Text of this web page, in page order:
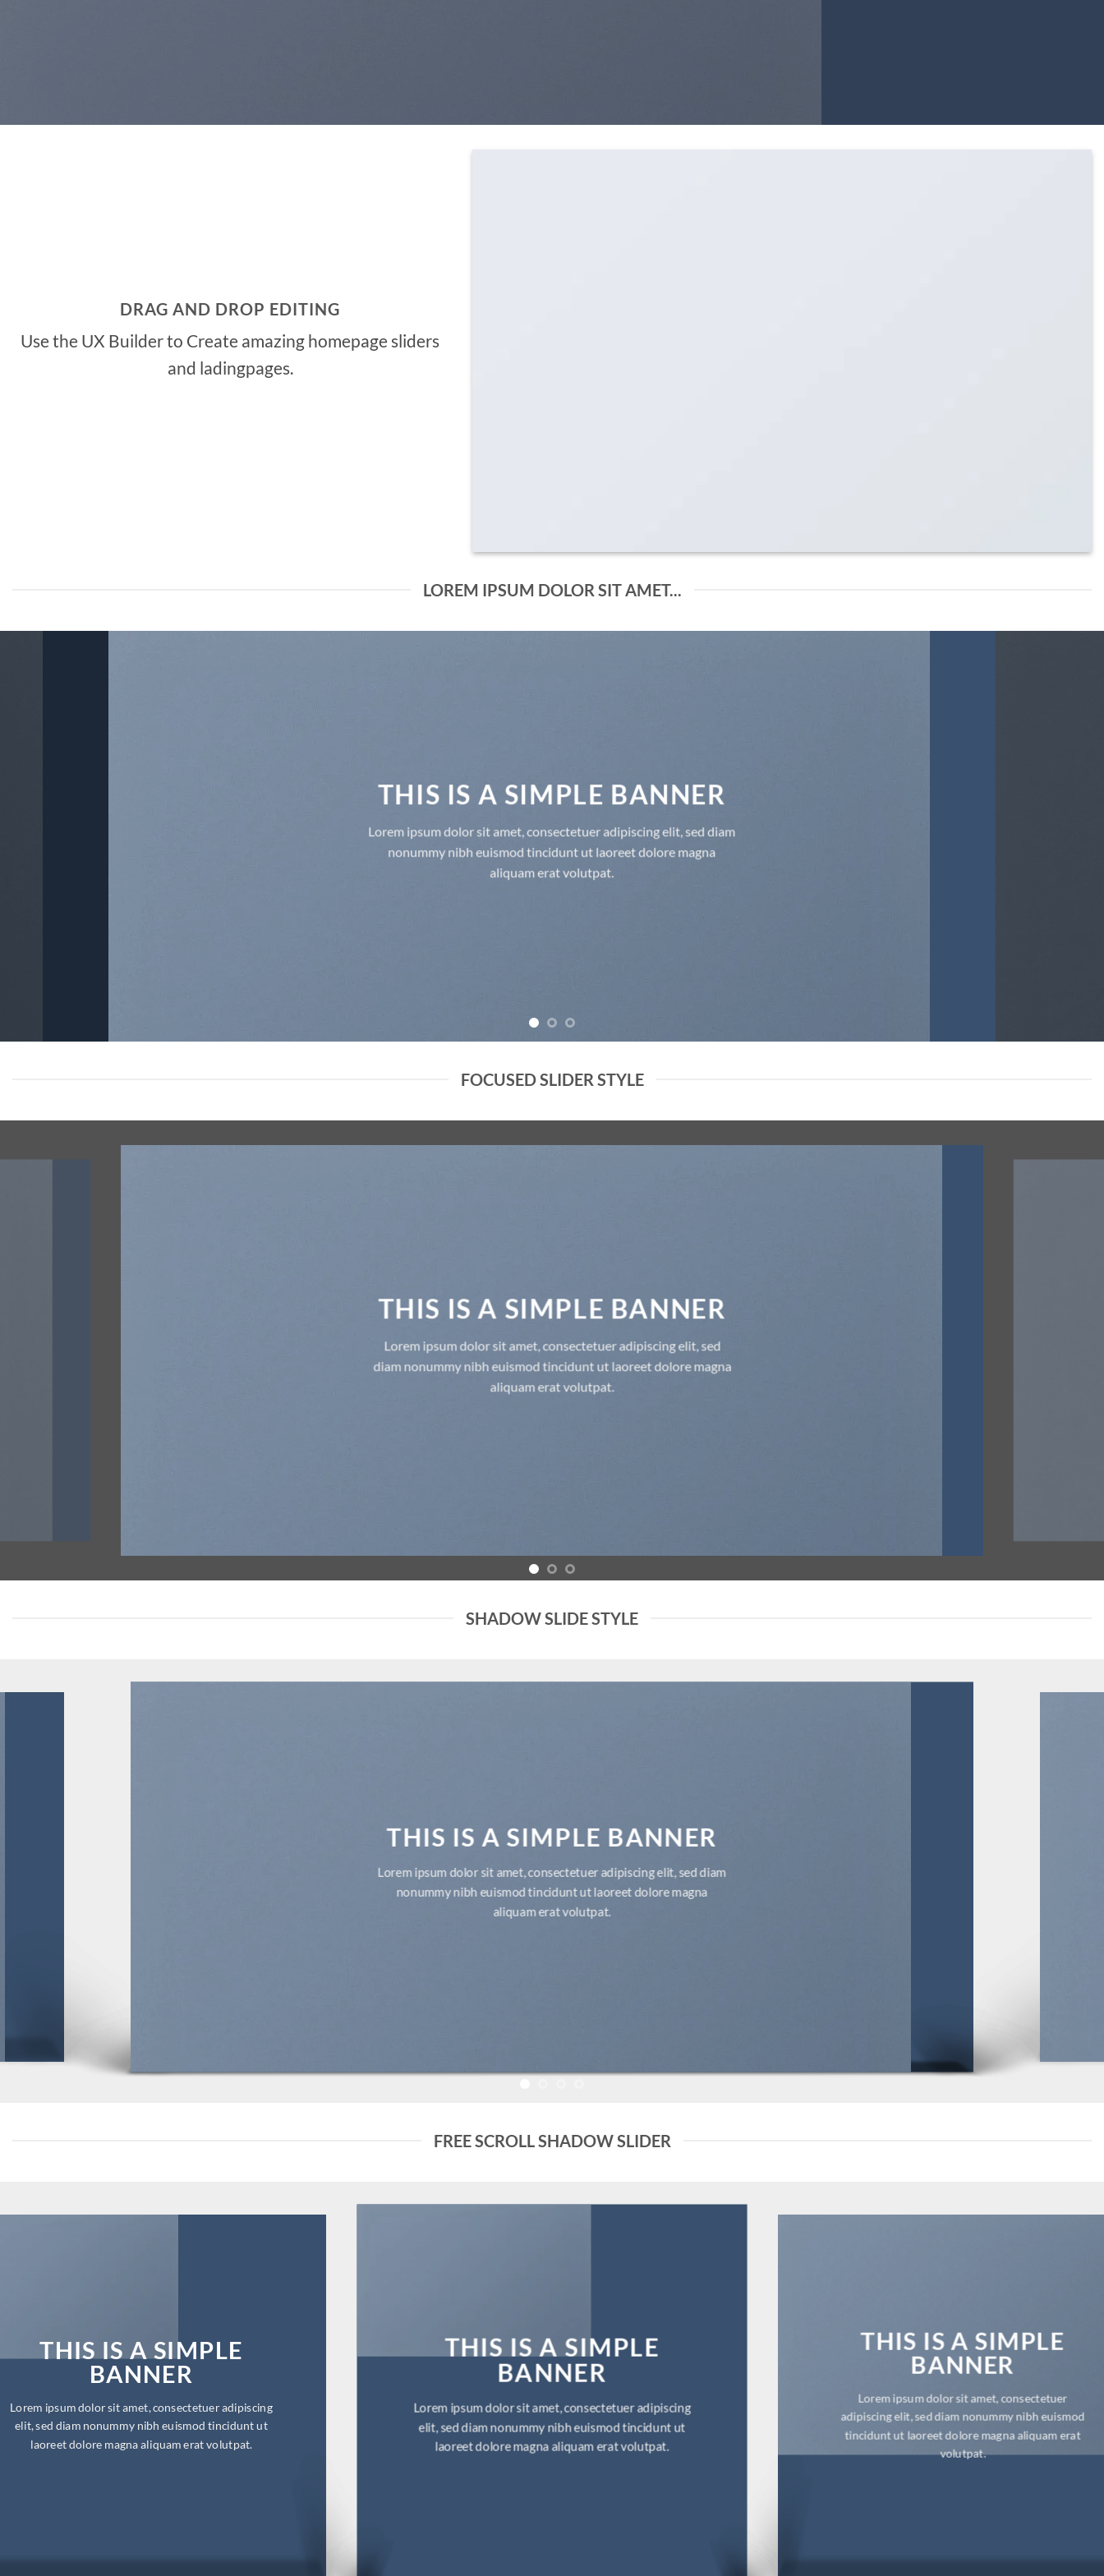
DRAG AND DROP EDITING
Use the UX Builder to Create amazing homepage sliders
and ladingpages.
LOREM IPSUM DOLOR SIT AMET...
THIS IS A SIMPLE BANNER
Lorem ipsum dolor sit amet, consectetuer adipiscing elit, sed diam
nonummy nibh euismod tincidunt ut laoreet dolore magna
aliquam erat volutpat.
FOCUSED SLIDER STYLE
THIS IS A SIMPLE BANNER
Lorem ipsum dolor sit amet, consectetuer adipiscing elit, sed
diam nonummy nibh euismod tincidunt ut laoreet dolore magna
aliquam erat volutpat.
SHADOW SLIDE STYLE
THIS IS A SIMPLE BANNER
Lorem ipsum dolor sit amet, consectetuer adipiscing elit, sed diam
nonummy nibh euismod tincidunt ut laoreet dolore magna
aliquam erat volutpat.
FREE SCROLL SHADOW SLIDER
THIS IS A SIMPLE
BANNER
Lorem ipsum dolor sit amet, consectetuer adipiscing
elit, sed diam nonummy nibh euismod tincidunt ut
laoreet dolore magna aliquam erat volutpat.
THIS IS A SIMPLE
BANNER
Lorem ipsum dolor sit amet, consectetuer
adipiscing elit, sed diam nonummy nibh euismod
tincidunt ut laoreet dolore magna aliquam erat
volutpat.
THIS IS A SIMPLE
BANNER
Lorem ipsum dolor sit amet, consectetuer adipiscing
elit, sed diam nonummy nibh euismod tincidunt ut
laoreet dolore magna aliquam erat volutpat.